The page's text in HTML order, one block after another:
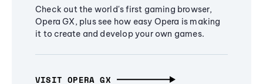
Check out the world's first gaming browser,
Opera GX, plus see how easy Opera is making
it to create and develop your own games.
VISIT OPERA GX